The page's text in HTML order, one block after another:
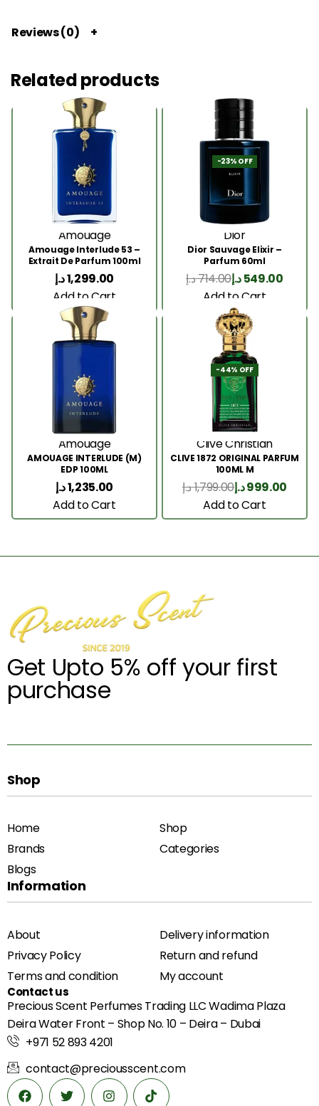
Reviews (0)
Related products
Amouage
Amouage Interlude 53 –
Extrait De Parfum 100ml
1,299.00د.إ
Add to Cart
-23% OFF
Dior
Dior Sauvage Elixir –
Parfum 60ml
714.00د.إ 549.00د.إ
Add to Cart
Amouage
AMOUAGE INTERLUDE (M)
EDP 100ML
1,235.00د.إ
Add to Cart
-44% OFF
Clive Christian
CLIVE 1872 ORIGINAL PARFUM
100ML M
1,799.00د.إ 999.00د.إ
Add to Cart
Get Upto 5% off your first
purchase
Shop
Home
Shop
Brands
Categories
Blogs
Information
About
Delivery information
Privacy Policy
Return and refund
Terms and condition
My account
Contact us
Precious Scent Perfumes Trading LLC Wadima Plaza
Deira Water Front – Shop No. 10 – Deira – Dubai
+971 52 893 4201
contact@preciousscent.com